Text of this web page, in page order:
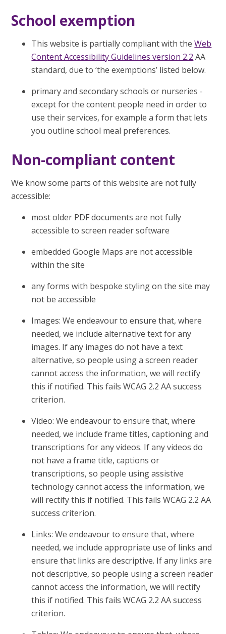
School exemption
This website is partially compliant with theWeb
Content Accessibility Guidelines version 2.2 AA
standard, due to ‘the exemptions’ listed below.
primary and secondary schools or nurseries -
except for the content people need in order to
use their services, for example a form that lets
you outline school meal preferences.
Non-compliant content
We know some parts of this website are not fully
accessible:
most older PDF documents are not fully
accessible to screen reader software
embedded Google Maps are not accessible
within the site
any forms with bespoke styling on the site may
not be accessible
Images: We endeavour to ensure that, where
needed, we include alternative text for any
images. If any images do not have a text
alternative, so people using a screen reader
cannot access the information, we will rectify
this if notified. This fails WCAG 2.2 AA success
criterion.
Video: We endeavour to ensure that, where
needed, we include frame titles, captioning and
transcriptions for any videos. If any videos do
not have a frame title, captions or
transcriptions, so people using assistive
technology cannot access the information, we
will rectify this if notified. This fails WCAG 2.2 AA
success criterion.
Links: We endeavour to ensure that, where
needed, we include appropriate use of links and
ensure that links are descriptive. If any links are
not descriptive, so people using a screen reader
cannot access the information, we will rectify
this if notified. This fails WCAG 2.2 AA success
criterion.